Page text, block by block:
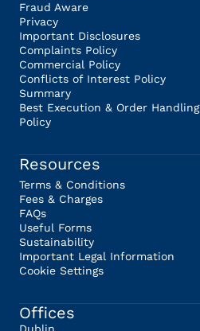
Fraud Aware
Privacy
Important Disclosures
Complaints Policy
Commercial Policy
Conflicts of Interest Policy
Summary
Best Execution & Order Handling
Policy
Resources
Terms & Conditions
Fees & Charges
FAQs
Useful Forms
Sustainability
Important Legal Information
Cookie Settings
Offices